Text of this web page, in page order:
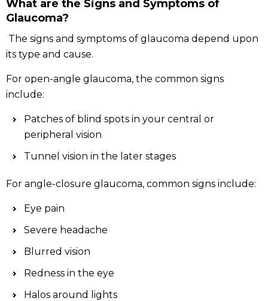
What are the Signs and Symptoms of
Glaucoma?
The signs and symptoms of glaucoma depend upon
its type and cause.
For open-angle glaucoma, the common signs
include:
Patches of blind spots in your central or
peripheral vision
Tunnel vision in the later stages
For angle-closure glaucoma, common signs include:
Eye pain
Severe headache
Blurred vision
Redness in the eye
Halos around lights